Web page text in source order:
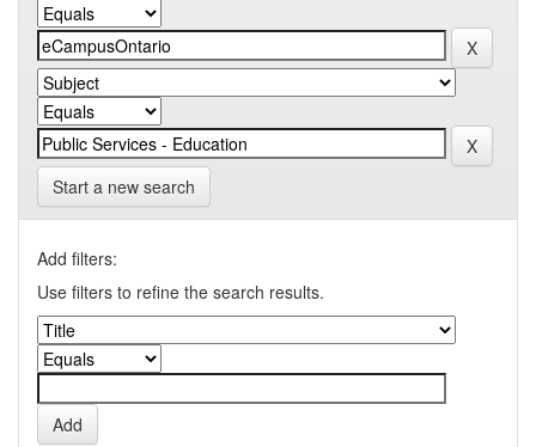
Start a new search
Add filters:
Use filters to refine the search results.